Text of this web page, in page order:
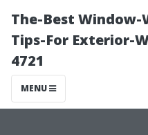
The-Best Window-
Tips-For Exterior-
4721
MENU